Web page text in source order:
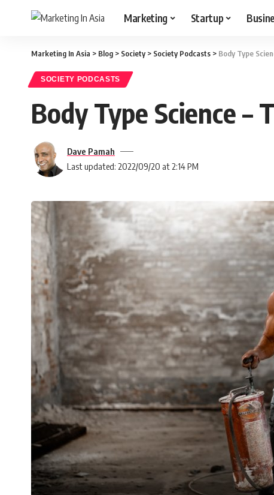
Marketing Startup
Marketing In Asia > Blog > Society> Society Podcasts > Body Type
SOCIETY PODCASTS
Body Type Science –
Last updated: 2022/09/20 at 2:14 PM
Dave Pamah